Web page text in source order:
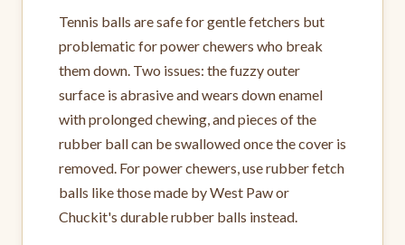
Tennis balls are safe for gentle fetchers but
problematic for power chewers who break
them down. Two issues: the fuzzy outer
surface is abrasive and wears down enamel
with prolonged chewing, and pieces of the
rubber ball can be swallowed once the cover is
removed. For power chewers, use rubber fetch
balls like those made by West Paw or
Chuckit's durable rubber balls instead.